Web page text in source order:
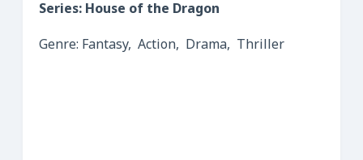
Series: House of the Dragon
Genre: Fantasy, Action, Drama, Thriller